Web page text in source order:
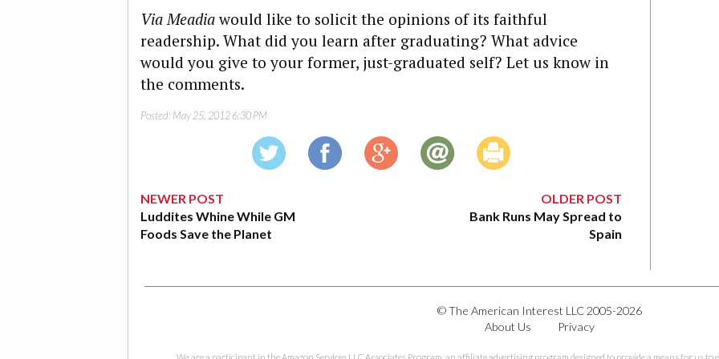
Via Meadiawould like to solicit the opinions of its faithful
readership. What did you learn after graduating? What advice
would you give to your former, just-graduated self? Let us know in
the comments.
Posted: May 25, 2012 6:30 PM
NEWER POST
Luddites Whine While GM
Foods Save the Planet
OLDER POST
Bank Runs May Spread to
Spain
© The American Interest LLC 2005-2026
About Us
Privacy
We are a participant in the Amazon Services LLC Associates Program, an affiliate advertising program designed to provide a means for us to